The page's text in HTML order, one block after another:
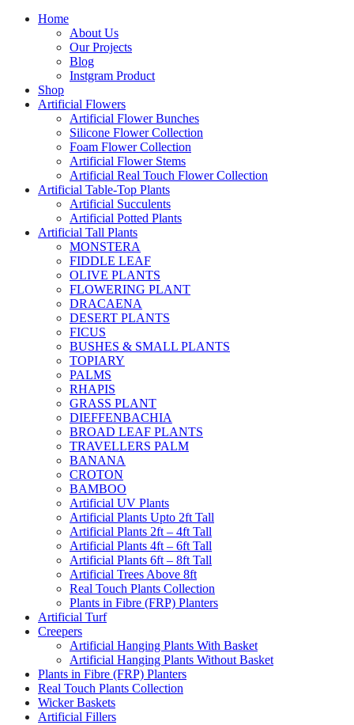
Home
About Us
Our Projects
Blog
Instgram Product
Shop
Artificial Flowers
Artificial Flower Bunches
Silicone Flower Collection
Foam Flower Collection
Artificial Flower Stems
Artificial Real Touch Flower Collection
Artificial Table-Top Plants
Artificial Succulents
Artificial Potted Plants
Artificial Tall Plants
MONSTERA
FIDDLE LEAF
OLIVE PLANTS
FLOWERING PLANT
DRACAENA
DESERT PLANTS
FICUS
BUSHES & SMALL PLANTS
TOPIARY
PALMS
RHAPIS
GRASS PLANT
DIEFFENBACHIA
BROAD LEAF PLANTS
TRAVELLERS PALM
BANANA
CROTON
BAMBOO
Artificial UV Plants
Artificial Plants Upto 2ft Tall
Artificial Plants 2ft – 4ft Tall
Artificial Plants 4ft – 6ft Tall
Artificial Plants 6ft – 8ft Tall
Artificial Trees Above 8ft
Real Touch Plants Collection
Plants in Fibre (FRP) Planters
Artificial Turf
Creepers
Artificial Hanging Plants With Basket
Artificial Hanging Plants Without Basket
Plants in Fibre (FRP) Planters
Real Touch Plants Collection
Wicker Baskets
Artificial Fillers